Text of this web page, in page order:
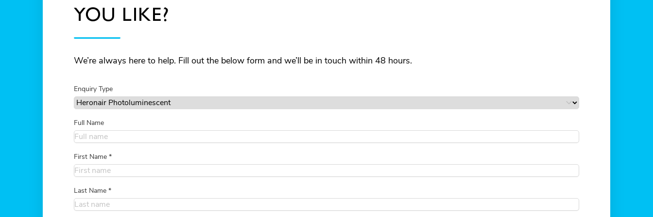
YOU LIKE?
We’re always here to help. Fill out the below form and we’ll be in touch within 48 hours.
Enquiry Type
Full Name
First Name *
Last Name *